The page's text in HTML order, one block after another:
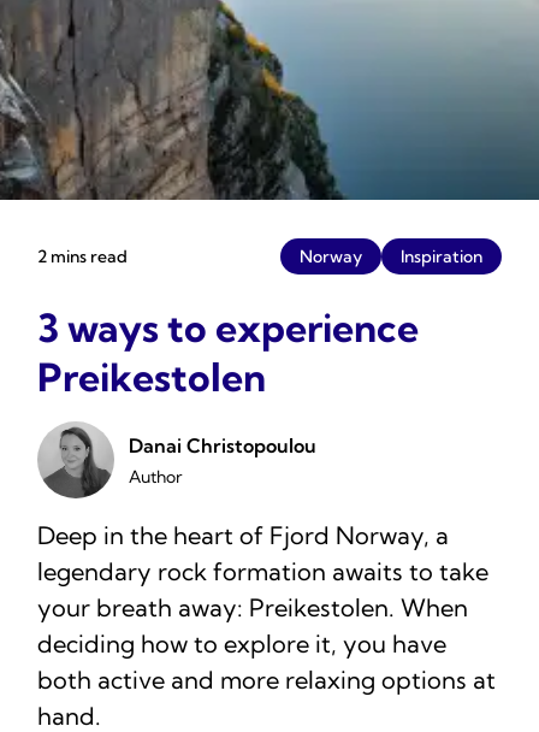
2 mins read Norway Inspiration
3 ways to experience
Preikestolen
Danai Christopoulou
Author
Deep in the heart of Fjord Norway, a
legendary rock formation awaits to take
your breath away: Preikestolen. When
deciding how to explore it, you have
both active and more relaxing options at
hand.